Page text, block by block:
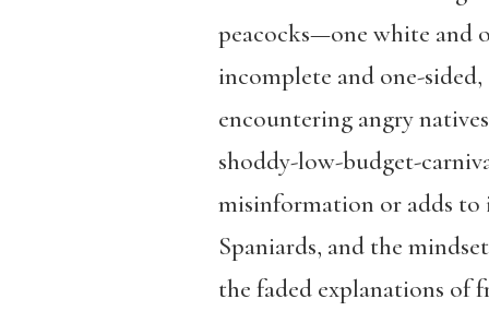
peacocks—one white and
incomplete and one-
encountering angry
shoddy-low-budget-
misinformation or adds to
Spaniards, and the
the faded explanations of